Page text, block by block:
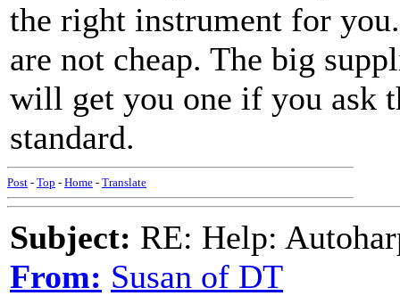
the right instrument for
are not cheap. The big
will get you one if you ask
standard.
Post - Top - Home - Translate
Subject: RE: Help:
From: Susan of DT